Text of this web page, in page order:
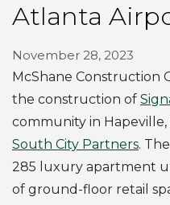
Atlanta
November 28, 2023
McShane Construction
the construction of
community in
South City Partners.
285 luxury apartment
of ground-floor retail